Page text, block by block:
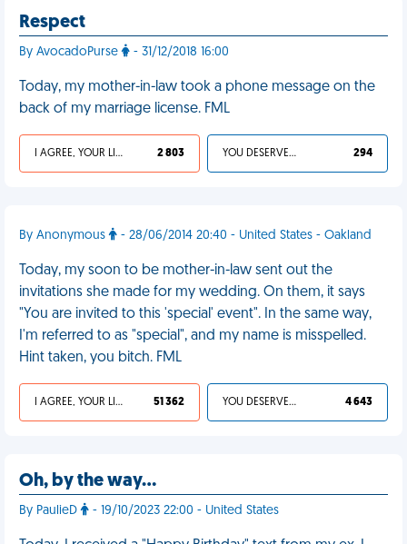
Respect
By AvocadoPurse - 31/12/2018 16:00
Today, my mother-in-law took a phone message on the
back of my marriage license. FML
I AGREE, YOUR LIFE SUCKS 2 803 YOU DESERVED IT 294
By Anonymous - 28/06/2014 20:40 - United States - Oakland
Today, my soon to be mother-in-law sent out the
invitations she made for my wedding. On them, it says
"You are invited to this 'special' event". In the same way,
I'm referred to as "special", and my name is misspelled.
Hint taken, you bitch. FML
I AGREE, YOUR LIFE SUCKS 51 362 YOU DESERVED IT 4 643
Oh, by the way…
By PaulieD - 19/10/2023 22:00 - United States